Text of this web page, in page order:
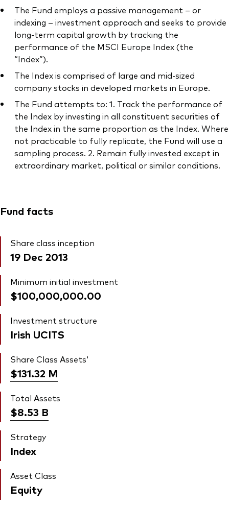
The Fund employs a passive management – or
indexing – investment approach and seeks to provide
long-term capital growth by tracking the
performance of the MSCI Europe Index (the
“Index”).
The Index is comprised of large and mid-sized
company stocks in developed markets in Europe.
The Fund attempts to: 1. Track the performance of
the Index by investing in all constituent securities of
the Index in the same proportion as the Index. Where
not practicable to fully replicate, the Fund will use a
sampling process. 2. Remain fully invested except in
extraordinary market, political or similar conditions.
Fund facts
Share class inception
19 Dec 2013
Minimum initial investment
$100,000,000.00
Investment structure
Irish UCITS
Share Class Assets'
$131.32 M
Total Assets
$8.53 B
Strategy
Index
Asset Class
Equity